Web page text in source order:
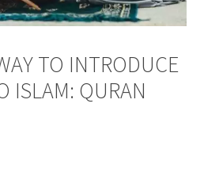
TO INTRODUCE
ISLAM: QURAN